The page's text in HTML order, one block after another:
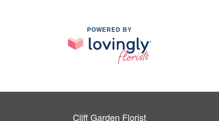
POWERED BY
Cliff Garden Florist